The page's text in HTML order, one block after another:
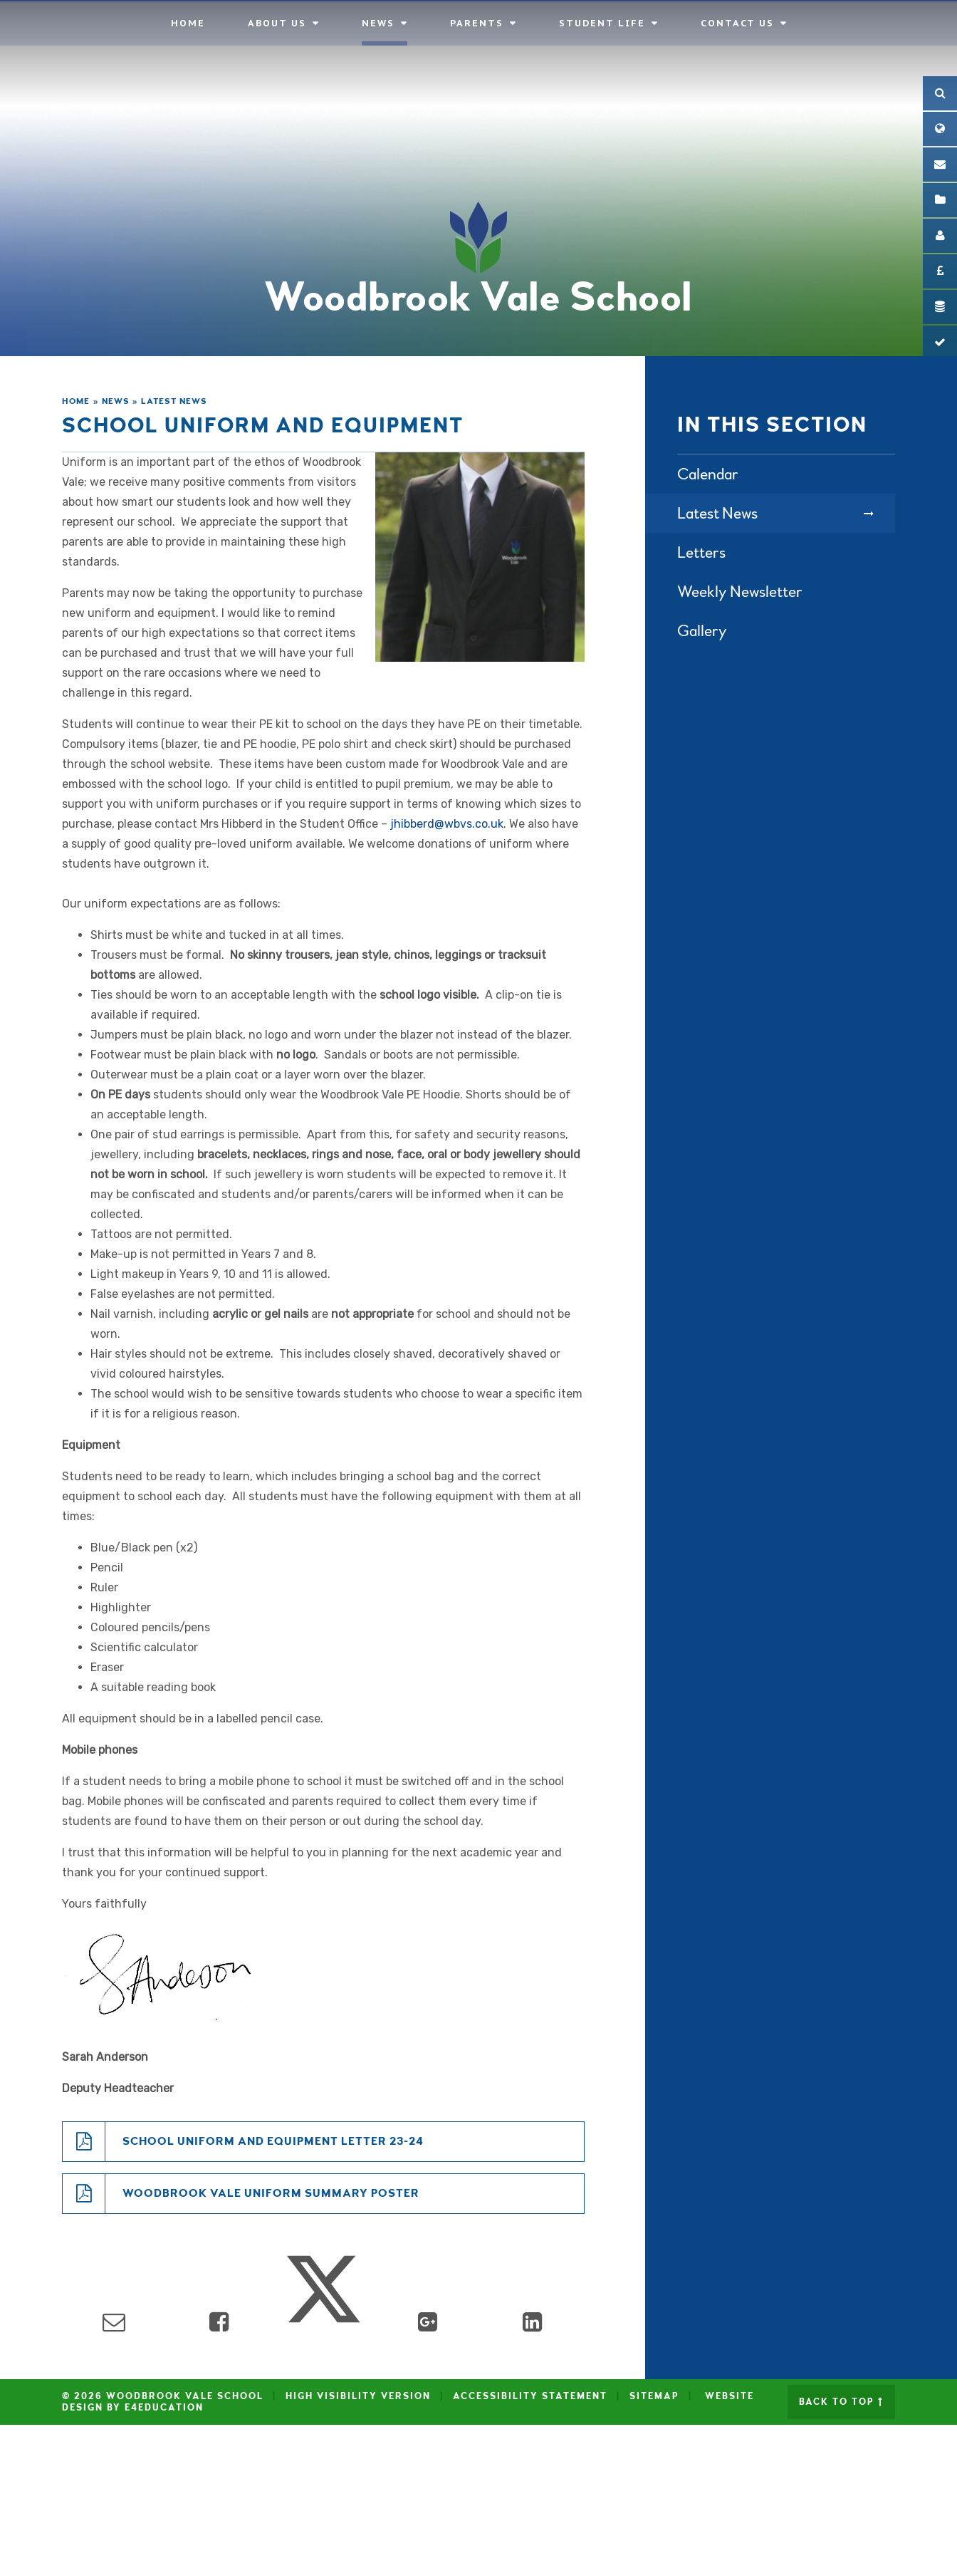
HOME ABOUT US NEWS PARENTS STUDENT LIFE CONTACT US
Woodbrook Vale School
HOME » NEWS » LATEST NEWS
SCHOOL UNIFORM AND EQUIPMENT
Uniform is an important part of the ethos of Woodbrook
Vale; we receive many positive comments from visitors
about how smart our students look and how well they
represent our school. We appreciate the support that
parents are able to provide in maintaining these high
standards.
Parents may now be taking the opportunity to purchase
new uniform and equipment. I would like to remind
parents of our high expectations so that correct items
can be purchased and trust that we will have your full
support on the rare occasions where we need to
challenge in this regard.
Students will continue to wear their PE kit to school on the days they have PE on their timetable.
Compulsory items (blazer, tie and PE hoodie, PE polo shirt and check skirt) should be purchased
through the school website. These items have been custom made for Woodbrook Vale and are
embossed with the school logo. If your child is entitled to pupil premium, we may be able to
support you with uniform purchases or if you require support in terms of knowing which sizes to
purchase, please contact Mrs Hibberd in the Student Office – jhibberd@wbvs.co.uk. We also have
a supply of good quality pre-loved uniform available. We welcome donations of uniform where
students have outgrown it.
Our uniform expectations are as follows:
Shirts must be white and tucked in at all times.
Trousers must be formal. No skinny trousers, jean style, chinos, leggings or tracksuit
bottoms are allowed.
Ties should be worn to an acceptable length with the school logo visible. A clip-on tie is
available if required.
Jumpers must be plain black, no logo and worn under the blazer not instead of the blazer.
Footwear must be plain black with no logo. Sandals or boots are not permissible.
Outerwear must be a plain coat or a layer worn over the blazer.
On PE days students should only wear the Woodbrook Vale PE Hoodie. Shorts should be of
an acceptable length.
One pair of stud earrings is permissible. Apart from this, for safety and security reasons,
jewellery, including bracelets, necklaces, rings and nose, face, oral or body jewellery should
not be worn in school. If such jewellery is worn students will be expected to remove it. It
may be confiscated and students and/or parents/carers will be informed when it can be
collected.
Tattoos are not permitted.
Make-up is not permitted in Years 7 and 8.
Light makeup in Years 9, 10 and 11 is allowed.
False eyelashes are not permitted.
Nail varnish, including acrylic or gel nails are not appropriate for school and should not be
worn.
Hair styles should not be extreme. This includes closely shaved, decoratively shaved or
vivid coloured hairstyles.
The school would wish to be sensitive towards students who choose to wear a specific item
if it is for a religious reason.
Equipment
Students need to be ready to learn, which includes bringing a school bag and the correct
equipment to school each day. All students must have the following equipment with them at all
times:
Blue/Black pen (x2)
Pencil
Ruler
Highlighter
Coloured pencils/pens
Scientific calculator
Eraser
A suitable reading book
All equipment should be in a labelled pencil case.
Mobile phones
If a student needs to bring a mobile phone to school it must be switched off and in the school
bag. Mobile phones will be confiscated and parents required to collect them every time if
students are found to have them on their person or out during the school day.
I trust that this information will be helpful to you in planning for the next academic year and
thank you for your continued support.
Yours faithfully
Sarah Anderson
Deputy Headteacher
SCHOOL UNIFORM AND EQUIPMENT LETTER 23-24
WOODBROOK VALE UNIFORM SUMMARY POSTER
IN THIS SECTION
Calendar
Latest News
Letters
Weekly Newsletter
Gallery
BACK TO TOP
© 2026 WOODBROOK VALE SCHOOL HIGH VISIBILITY VERSION ACCESSIBILITY STATEMENT SITEMAP
WEBSITE
DESIGN BY E4EDUCATION